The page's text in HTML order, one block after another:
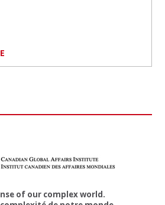
of our complex world.